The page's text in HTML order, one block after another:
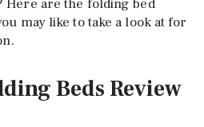
Here are the folding bed
may like to take a look at for
Beds Review